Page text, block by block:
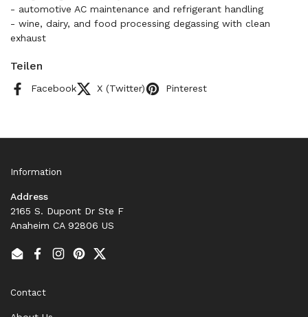
- automotive AC maintenance and refrigerant handling
- wine, dairy, and food processing degassing with clean
exhaust
Teilen
Facebook X (Twitter) Pinterest
Information
Address
2165 S. Dupont Dr Ste F
Anaheim CA 92806 US
EmailFacebook
Instagram
PinterestTwitter
Contact